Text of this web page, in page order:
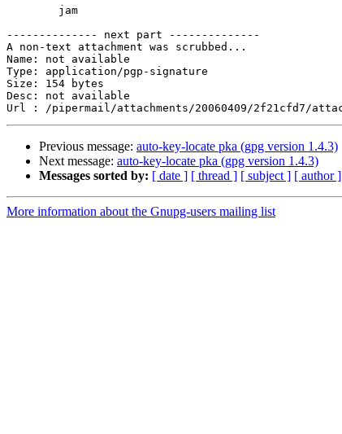
        jam
-------------- next part --------------
A non-text attachment was scrubbed...
Name: not available
Type: application/pgp-signature
Size: 154 bytes
Desc: not available
Previous message: auto-key-locate pka (gpg version 1.4.3)
Next message: auto-key-locate pka (gpg version 1.4.3)
Messages sorted by: [ date ] [ thread ] [ subject ] [ author ]
More information about the Gnupg-users mailing list